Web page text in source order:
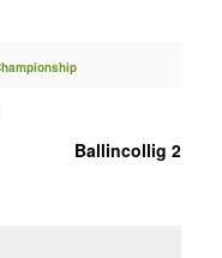
Ballincollig 2